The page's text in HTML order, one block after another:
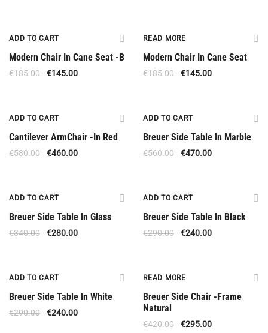
ADD TO CART
Modern Chair In Cane Seat -B
€185.00 €145.00
READ MORE
Modern Chair In Cane Seat
€185.00 €145.00
ADD TO CART
Cantilever ArmChair -In Red
€580.00 €460.00
ADD TO CART
Breuer Side Table In Marble
€560.00 €470.00
ADD TO CART
Breuer Side Table In Glass
€340.00 €280.00
ADD TO CART
Breuer Side Table In Black
€290.00 €240.00
ADD TO CART
Breuer Side Table In White
€290.00 €240.00
READ MORE
Breuer Side Chair -Frame
Natural
€420.00 €295.00